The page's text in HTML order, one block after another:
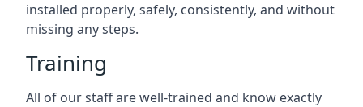
installed properly, safely, consistently, and without
missing any steps.
Training
All of our staff are well-trained and know exactly